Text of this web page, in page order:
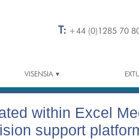
T: +44 (0)1285 70
VISENSIA
VISENSIA FOR HOSPITALS
within Excel
support